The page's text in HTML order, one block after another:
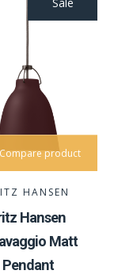
Compare product
HANSEN
Hansen
Matt
Pendant